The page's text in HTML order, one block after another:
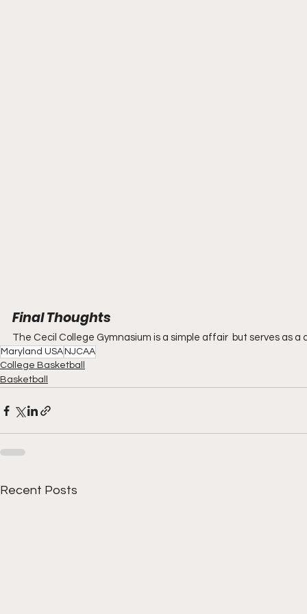
Final Thoughts
The Cecil College Gymnasium is a simple affair  but serves as
Maryland USA NJCAA
College Basketball
Basketball
Recent Posts